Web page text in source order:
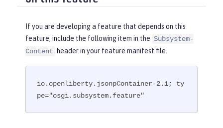
If you are developing a feature that depends on this
feature, include the following item in the Subsystem-
Content
header in your feature manifest file.
io.openliberty.jsonpContainer-2.1; ty
pe="osgi.subsystem.feature"